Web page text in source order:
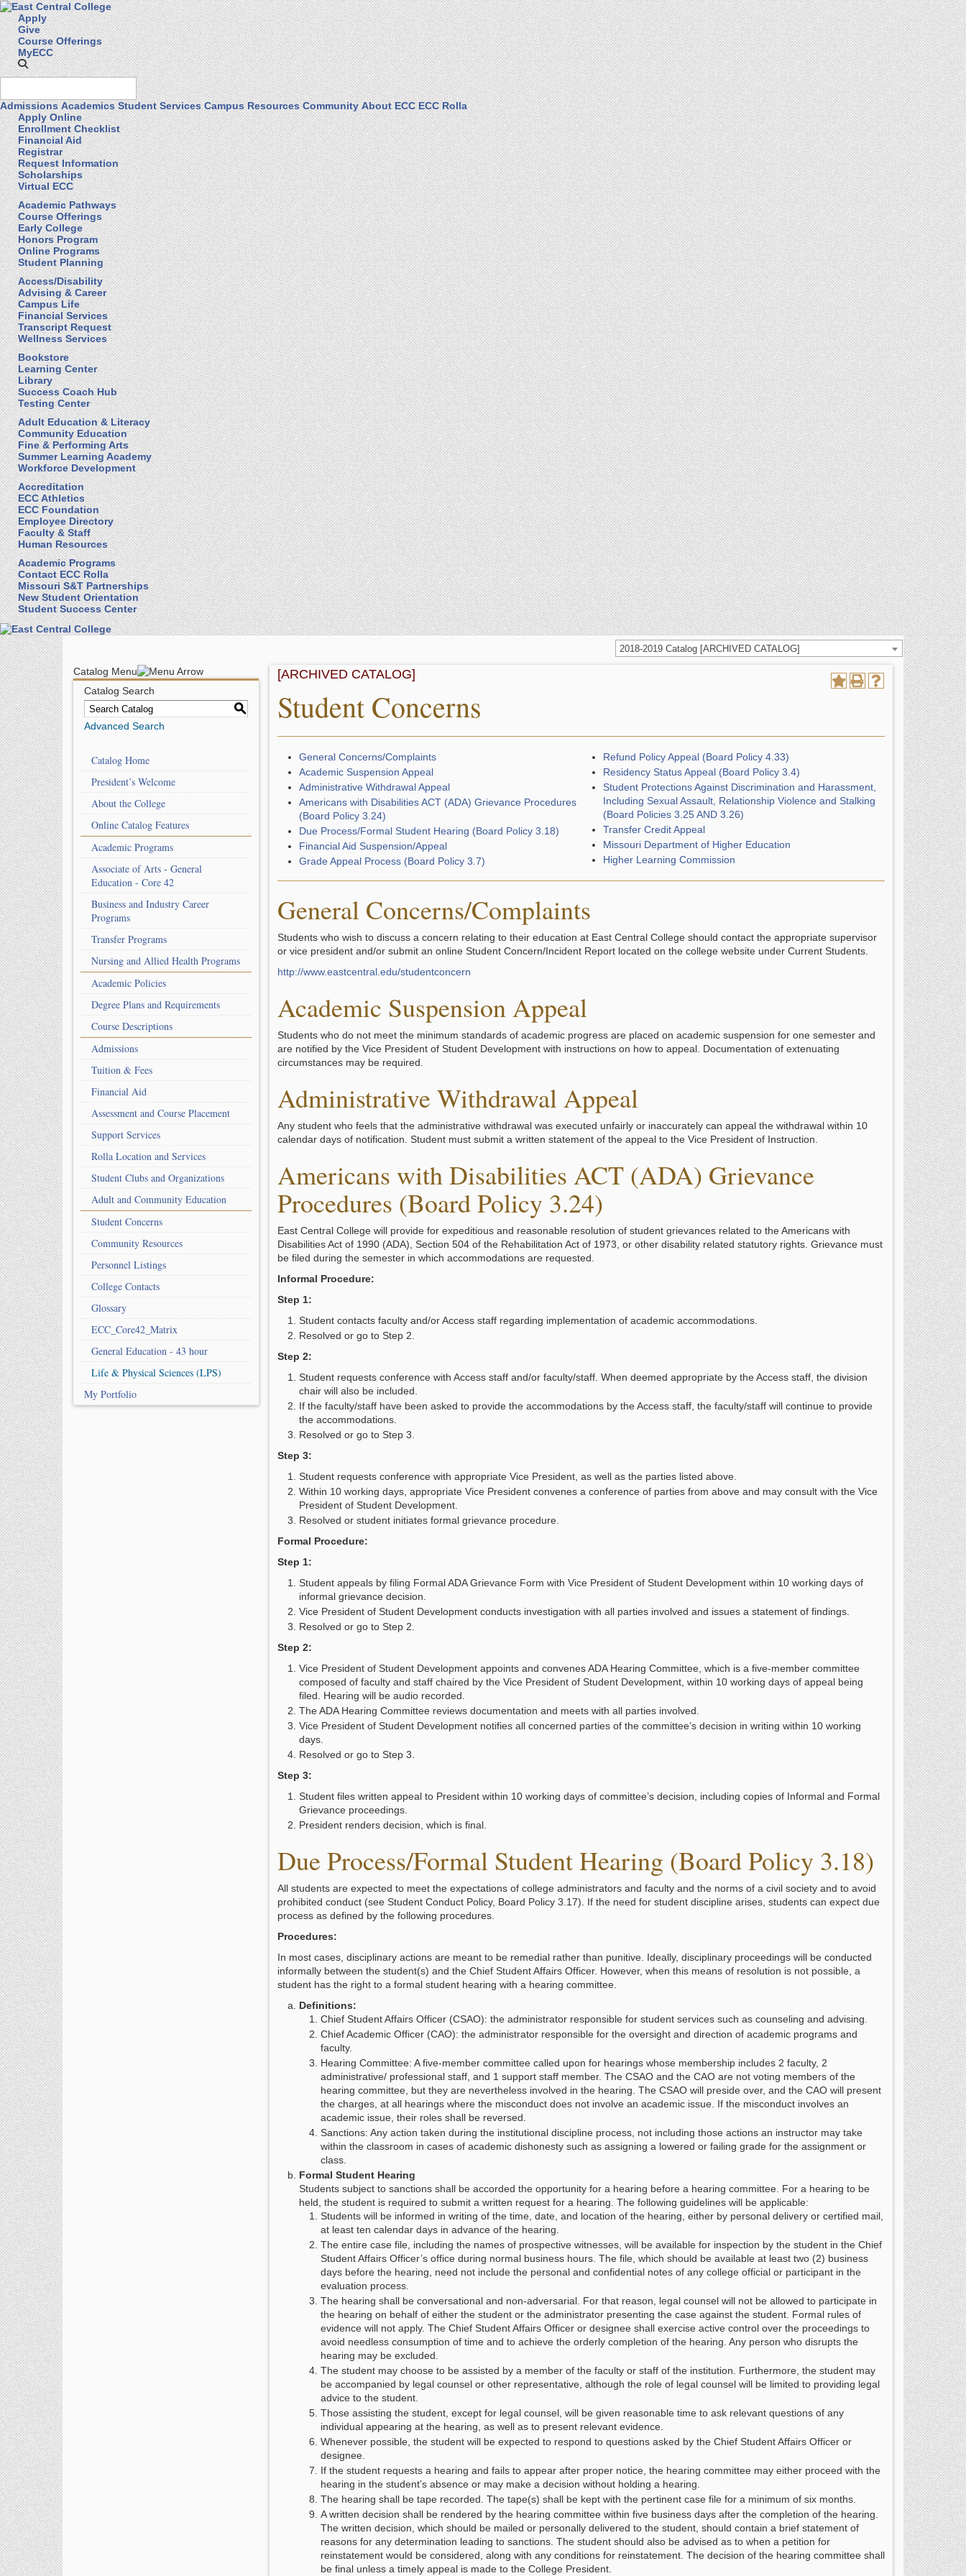
Apply
Give
Course Offerings
MyECC
Admissions Academics Student Services Campus Resources Community About ECC ECC Rolla
Apply Online
Enrollment Checklist
Financial Aid
Registrar
Request Information
Scholarships
Virtual ECC
Academic Pathways
Course Offerings
Early College
Honors Program
Online Programs
Student Planning
Access/Disability
Advising & Career
Campus Life
Financial Services
Transcript Request
Wellness Services
Bookstore
Learning Center
Library
Success Coach Hub
Testing Center
Adult Education & Literacy
Community Education
Fine & Performing Arts
Summer Learning Academy
Workforce Development
Accreditation
ECC Athletics
ECC Foundation
Employee Directory
Faculty & Staff
Human Resources
Academic Programs
Contact ECC Rolla
Missouri S&T Partnerships
New Student Orientation
Student Success Center
2018-2019 Catalog [ARCHIVED CATALOG]
Catalog Menu
Catalog Search
S
Advanced Search
Catalog Home
President’s Welcome
About the College
Online Catalog Features
Academic Programs
Associate of Arts - General
Education - Core 42
Business and Industry Career
Programs
Transfer Programs
Nursing and Allied Health Programs
Academic Policies
Degree Plans and Requirements
Course Descriptions
Admissions
Tuition & Fees
Financial Aid
Assessment and Course Placement
Support Services
Rolla Location and Services
Student Clubs and Organizations
Adult and Community Education
Student Concerns
Community Resources
Personnel Listings
College Contacts
Glossary
ECC_Core42_Matrix
General Education - 43 hour
Life & Physical Sciences (LPS)
My Portfolio
[ARCHIVED CATALOG]
Student Concerns
General Concerns/Complaints
Academic Suspension Appeal
Administrative Withdrawal Appeal
Americans with Disabilities ACT (ADA) Grievance Procedures
(Board Policy 3.24)
Due Process/Formal Student Hearing (Board Policy 3.18)
Financial Aid Suspension/Appeal
Grade Appeal Process (Board Policy 3.7)
Refund Policy Appeal (Board Policy 4.33)
Residency Status Appeal (Board Policy 3.4)
Student Protections Against Discrimination and Harassment,
Including Sexual Assault, Relationship Violence and Stalking
(Board Policies 3.25 AND 3.26)
Transfer Credit Appeal
Missouri Department of Higher Education
Higher Learning Commission
General Concerns/Complaints
Students who wish to discuss a concern relating to their education at East Central College should contact the appropriate supervisor
or vice president and/or submit an online Student Concern/Incident Report located on the college website under Current Students.
http://www.eastcentral.edu/studentconcern
Academic Suspension Appeal
Students who do not meet the minimum standards of academic progress are placed on academic suspension for one semester and
are notified by the Vice President of Student Development with instructions on how to appeal. Documentation of extenuating
circumstances may be required.
Administrative Withdrawal Appeal
Any student who feels that the administrative withdrawal was executed unfairly or inaccurately can appeal the withdrawal within 10
calendar days of notification. Student must submit a written statement of the appeal to the Vice President of Instruction.
Americans with Disabilities ACT (ADA) Grievance
Procedures (Board Policy 3.24)
East Central College will provide for expeditious and reasonable resolution of student grievances related to the Americans with
Disabilities Act of 1990 (ADA), Section 504 of the Rehabilitation Act of 1973, or other disability related statutory rights. Grievance must
be filed during the semester in which accommodations are requested.
Informal Procedure:
Step 1:
Student contacts faculty and/or Access staff regarding implementation of academic accommodations.
Resolved or go to Step 2.
Step 2:
Student requests conference with Access staff and/or faculty/staff. When deemed appropriate by the Access staff, the division
chair will also be included.
If the faculty/staff have been asked to provide the accommodations by the Access staff, the faculty/staff will continue to provide
the accommodations.
Resolved or go to Step 3.
Step 3:
Student requests conference with appropriate Vice President, as well as the parties listed above.
Within 10 working days, appropriate Vice President convenes a conference of parties from above and may consult with the Vice
President of Student Development.
Resolved or student initiates formal grievance procedure.
Formal Procedure:
Step 1:
Student appeals by filing Formal ADA Grievance Form with Vice President of Student Development within 10 working days of
informal grievance decision.
Vice President of Student Development conducts investigation with all parties involved and issues a statement of findings.
Resolved or go to Step 2.
Step 2:
Vice President of Student Development appoints and convenes ADA Hearing Committee, which is a five-member committee
composed of faculty and staff chaired by the Vice President of Student Development, within 10 working days of appeal being
filed. Hearing will be audio recorded.
The ADA Hearing Committee reviews documentation and meets with all parties involved.
Vice President of Student Development notifies all concerned parties of the committee’s decision in writing within 10 working
days.
Resolved or go to Step 3.
Step 3:
Student files written appeal to President within 10 working days of committee’s decision, including copies of Informal and Formal
Grievance proceedings.
President renders decision, which is final.
Due Process/Formal Student Hearing (Board Policy 3.18)
All students are expected to meet the expectations of college administrators and faculty and the norms of a civil society and to avoid
prohibited conduct (see Student Conduct Policy, Board Policy 3.17). If the need for student discipline arises, students can expect due
process as defined by the following procedures.
Procedures:
In most cases, disciplinary actions are meant to be remedial rather than punitive. Ideally, disciplinary proceedings will be conducted
informally between the student(s) and the Chief Student Affairs Officer. However, when this means of resolution is not possible, a
student has the right to a formal student hearing with a hearing committee.
Definitions:
Chief Student Affairs Officer (CSAO): the administrator responsible for student services such as counseling and advising.
Chief Academic Officer (CAO): the administrator responsible for the oversight and direction of academic programs and
faculty.
Hearing Committee: A five-member committee called upon for hearings whose membership includes 2 faculty, 2
administrative/ professional staff, and 1 support staff member. The CSAO and the CAO are not voting members of the
hearing committee, but they are nevertheless involved in the hearing. The CSAO will preside over, and the CAO will present
the charges, at all hearings where the misconduct does not involve an academic issue. If the misconduct involves an
academic issue, their roles shall be reversed.
Sanctions: Any action taken during the institutional discipline process, not including those actions an instructor may take
within the classroom in cases of academic dishonesty such as assigning a lowered or failing grade for the assignment or
class.
Formal Student Hearing
Students subject to sanctions shall be accorded the opportunity for a hearing before a hearing committee. For a hearing to be
held, the student is required to submit a written request for a hearing. The following guidelines will be applicable:
Students will be informed in writing of the time, date, and location of the hearing, either by personal delivery or certified mail,
at least ten calendar days in advance of the hearing.
The entire case file, including the names of prospective witnesses, will be available for inspection by the student in the Chief
Student Affairs Officer’s office during normal business hours. The file, which should be available at least two (2) business
days before the hearing, need not include the personal and confidential notes of any college official or participant in the
evaluation process.
The hearing shall be conversational and non-adversarial. For that reason, legal counsel will not be allowed to participate in
the hearing on behalf of either the student or the administrator presenting the case against the student. Formal rules of
evidence will not apply. The Chief Student Affairs Officer or designee shall exercise active control over the proceedings to
avoid needless consumption of time and to achieve the orderly completion of the hearing. Any person who disrupts the
hearing may be excluded.
The student may choose to be assisted by a member of the faculty or staff of the institution. Furthermore, the student may
be accompanied by legal counsel or other representative, although the role of legal counsel will be limited to providing legal
advice to the student.
Those assisting the student, except for legal counsel, will be given reasonable time to ask relevant questions of any
individual appearing at the hearing, as well as to present relevant evidence.
Whenever possible, the student will be expected to respond to questions asked by the Chief Student Affairs Officer or
designee.
If the student requests a hearing and fails to appear after proper notice, the hearing committee may either proceed with the
hearing in the student’s absence or may make a decision without holding a hearing.
The hearing shall be tape recorded. The tape(s) shall be kept with the pertinent case file for a minimum of six months.
A written decision shall be rendered by the hearing committee within five business days after the completion of the hearing.
The written decision, which should be mailed or personally delivered to the student, should contain a brief statement of
reasons for any determination leading to sanctions. The student should also be advised as to when a petition for
reinstatement would be considered, along with any conditions for reinstatement. The decision of the hearing committee shall
be final unless a timely appeal is made to the College President.